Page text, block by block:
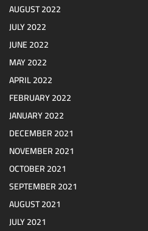
AUGUST 2022
JULY 2022
JUNE 2022
MAY 2022
APRIL 2022
FEBRUARY 2022
JANUARY 2022
DECEMBER 2021
NOVEMBER 2021
OCTOBER 2021
SEPTEMBER 2021
AUGUST 2021
JULY 2021